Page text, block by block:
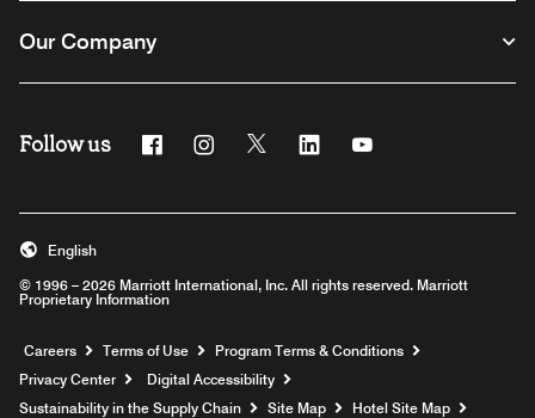
Our Company
Follow us FacebookInstagram
Twitter Linkedin
© 1996 – 2026 Marriott International, Inc. All rights reserved. Marriott
Proprietary Information
English
Careers Opens a new window
Terms of Use
Program Terms & Conditions
Privacy Center
Digital Accessibility
Sustainability in the Supply Chain
Site Map
Hotel Site Map